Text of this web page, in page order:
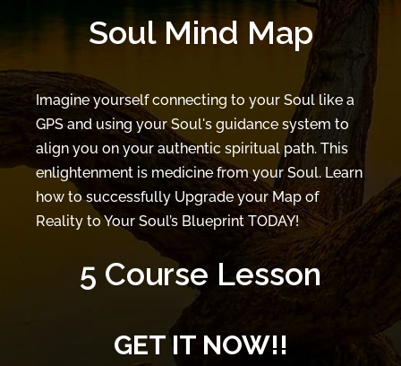
Soul Mind Map
Imagine yourself connecting to your Soul like a
GPS and using your Soul's guidance system to
align you on your authentic spiritual path. This
enlightenment is medicine from your Soul. Learn
how to successfully Upgrade your Map of
Reality to Your Soul’s Blueprint TODAY!
5 Course Lesson
GET IT NOW!!